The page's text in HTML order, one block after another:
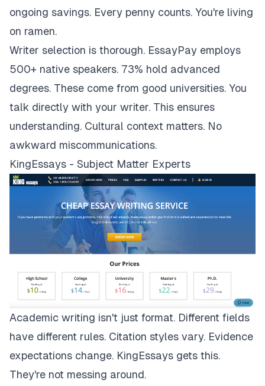
ongoing savings. Every penny counts. You're living
on ramen.
Writer selection is thorough. EssayPay employs
500+ native speakers. 73% hold advanced
degrees. These come from good universities. You
talk directly with your writer. This ensures
understanding. Cultural context matters. No
awkward miscommunications.
KingEssays - Subject Matter Experts
Academic writing isn't just format. Different fields
have different rules. Citation styles vary. Evidence
expectations change. KingEssays gets this.
They're not messing around.